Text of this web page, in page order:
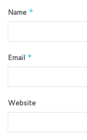
Name *
Email *
Website